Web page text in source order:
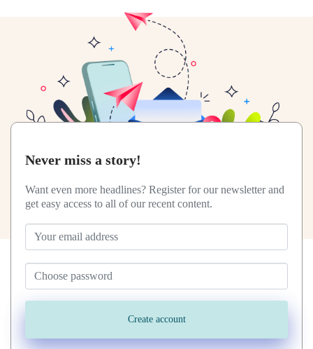
Never miss a story!
Want even more headlines? Register for our newsletter and
get easy access to all of our recent content.